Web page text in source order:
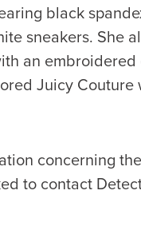
black
sneakers. She
an
Juicy Couture
concerning
to contact